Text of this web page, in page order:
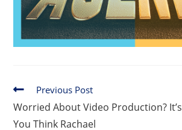
Previous Post
Worried About Video Production?
You Think Rachael